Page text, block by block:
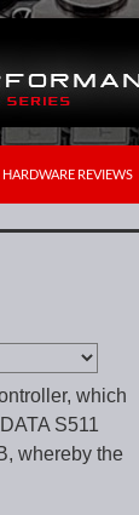
HARDWARE REVIEWS
which
S511
whereby the